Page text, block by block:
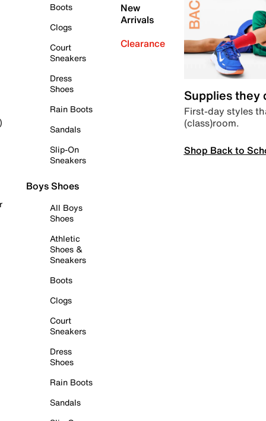
Boots
Clogs
Court
Sneakers
Dress
Shoes
Rain Boots
Sandals
Slip-On
Sneakers
Boys Shoes
All Boys
Shoes
Athletic
Shoes &
Sneakers
Boots
Clogs
Court
Sneakers
Dress
Shoes
Rain Boots
Sandals
New
Arrivals
Clearance
Supplies they
First-day styles
(class)room.
Shop Back to